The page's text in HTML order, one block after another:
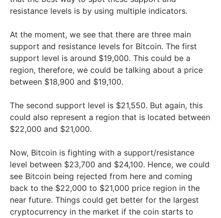
resistance levels is by using multiple indicators.
At the moment, we see that there are three main
support and resistance levels for Bitcoin. The first
support level is around $19,000. This could be a
region, therefore, we could be talking about a price
between $18,900 and $19,100.
The second support level is $21,550. But again, this
could also represent a region that is located between
$22,000 and $21,000.
Now, Bitcoin is fighting with a support/resistance
level between $23,700 and $24,100. Hence, we could
see Bitcoin being rejected from here and coming
back to the $22,000 to $21,000 price region in the
near future. Things could get better for the largest
cryptocurrency in the market if the coin starts to